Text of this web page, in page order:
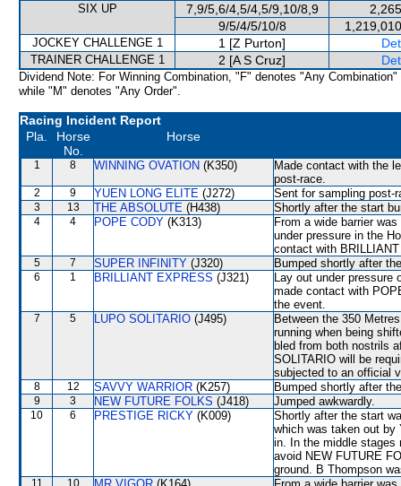
SIX UP 7,9/5,6/4,5/4,5/9,10/8,9
9/5/4/5/10/8
JOCKEY CHALLENGE 1 1 [Z Purton]
TRAINER CHALLENGE 1 2 [A S Cruz]
Dividend Note: For Winning Combination, "F" denotes "Any Combination"
while "M" denotes "Any Order".
Racing Incident Report
Pla.
Horse
No.
Horse
1 8 WINNING OVATION (K350)
Made contact with the
post-race.
2 9 YUEN LONG ELITE (J272) Sent for sampling post-
3 13 THE ABSOLUTE (H438) Shortly after the start
4 4 POPE CODY (K313)
From a wide barrier
under pressure in the
contact with
5 7 SUPER INFINITY (J320) Bumped shortly after
6 1 BRILLIANT EXPRESS (J321)
Lay out under pressure
made contact with
the event.
7 5 LUPO SOLITARIO (J495)
Between the 350
running when being
bled from both nostrils
SOLITARIO will be
subjected to an official
8 12 SAVVY WARRIOR (K257) Bumped shortly after
9 3 NEW FUTURE FOLKS (J418) Jumped awkwardly.
10 6 PRESTIGE RICKY (K009)
Shortly after the start
which was taken out by
in. In the middle stages
avoid NEW FUTURE
ground. B Thompson
11 10